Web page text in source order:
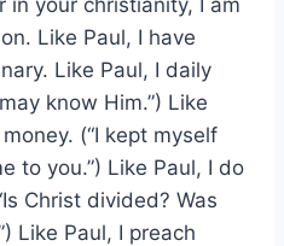
Like Paul, I have
Like Paul, I daily
know Him.”) Like
(“I kept myself
to you.”) Like Paul, I do
Christ divided? Was
Like Paul, I preach